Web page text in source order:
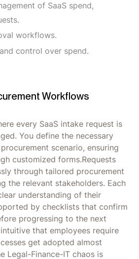
of SaaS spend,
workflows.
control over spend.
Workflows
every SaaS intake request is
You define the necessary
scenario, ensuring
customized forms.Requests
through tailored procurement
the relevant stakeholders. Each
understanding of their
by checklists that confirm
progressing to the next
that employees require
get adopted almost
Legal-Finance-IT chaos is